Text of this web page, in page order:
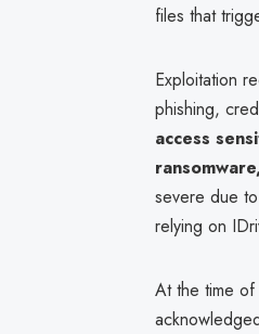
files that
Exploitation
phishing,
access
severe due
relying on
At the time of